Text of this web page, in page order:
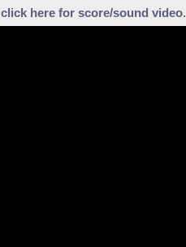
click here for score/sound video.